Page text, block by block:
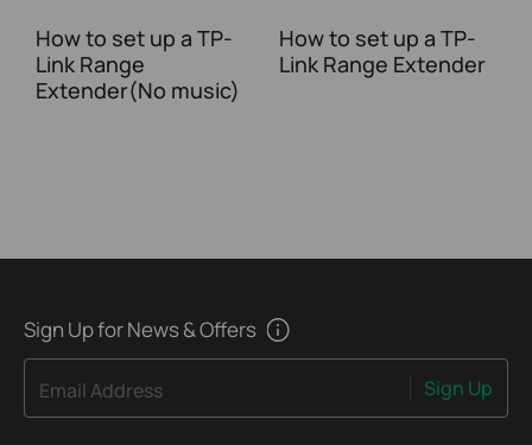
How to set up a TP-
Link Range
Extender(No music)
How to set up a TP-
Link Range Extender
Sign Up for News & Offers
Email Address Sign Up